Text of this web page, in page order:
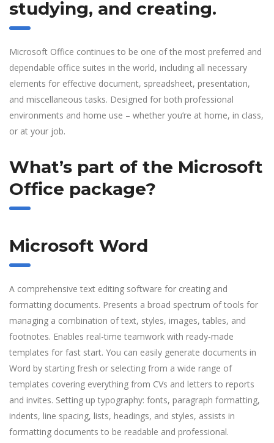
studying, and creating.
Microsoft Office continues to be one of the most preferred and
dependable office suites in the world, including all necessary
elements for effective document, spreadsheet, presentation,
and miscellaneous tasks. Designed for both professional
environments and home use – whether you’re at home, in class,
or at your job.
What’s part of the Microsoft
Office package?
Microsoft Word
A comprehensive text editing software for creating and
formatting documents. Presents a broad spectrum of tools for
managing a combination of text, styles, images, tables, and
footnotes. Enables real-time teamwork with ready-made
templates for fast start. You can easily generate documents in
Word by starting fresh or selecting from a wide range of
templates covering everything from CVs and letters to reports
and invites. Setting up typography: fonts, paragraph formatting,
indents, line spacing, lists, headings, and styles, assists in
formatting documents to be readable and professional.